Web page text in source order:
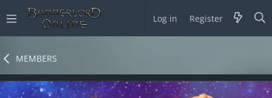
Log in Register
MEMBERS